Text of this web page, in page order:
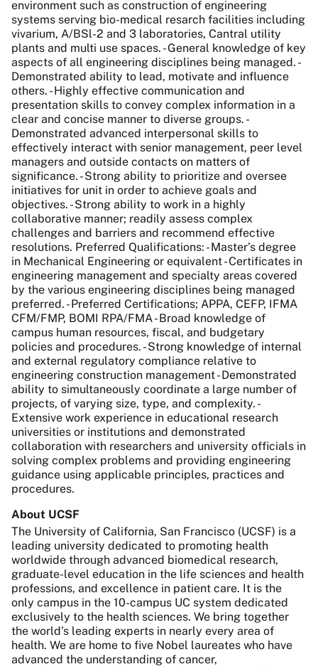
environment such as construction of engineering
systems serving bio-medical resarch facilities including
vivarium, A/BSl-2 and 3 laboratories, Cantral utility
plants and multi use spaces. - General knowledge of key
aspects of all engineering disciplines being managed. -
Demonstrated ability to lead, motivate and influence
others. - Highly effective communication and
presentation skills to convey complex information in a
clear and concise manner to diverse groups. -
Demonstrated advanced interpersonal skills to
effectively interact with senior management, peer level
managers and outside contacts on matters of
significance. - Strong ability to prioritize and oversee
initiatives for unit in order to achieve goals and
objectives. - Strong ability to work in a highly
collaborative manner; readily assess complex
challenges and barriers and recommend effective
resolutions. Preferred Qualifications: - Master’s degree
in Mechanical Engineering or equivalent - Certificates in
engineering management and specialty areas covered
by the various engineering disciplines being managed
preferred. - Preferred Certifications; APPA, CEFP, IFMA
CFM/FMP, BOMI RPA/FMA - Broad knowledge of
campus human resources, fiscal, and budgetary
policies and procedures. - Strong knowledge of internal
and external regulatory compliance relative to
engineering construction management - Demonstrated
ability to simultaneously coordinate a large number of
projects, of varying size, type, and complexity. -
Extensive work experience in educational research
universities or institutions and demonstrated
collaboration with researchers and university officials in
solving complex problems and providing engineering
guidance using applicable principles, practices and
procedures.
About UCSF
The University of California, San Francisco (UCSF) is a
leading university dedicated to promoting health
worldwide through advanced biomedical research,
graduate-level education in the life sciences and health
professions, and excellence in patient care. It is the
only campus in the 10-campus UC system dedicated
exclusively to the health sciences. We bring together
the world’s leading experts in nearly every area of
health. We are home to five Nobel laureates who have
advanced the understanding of cancer,